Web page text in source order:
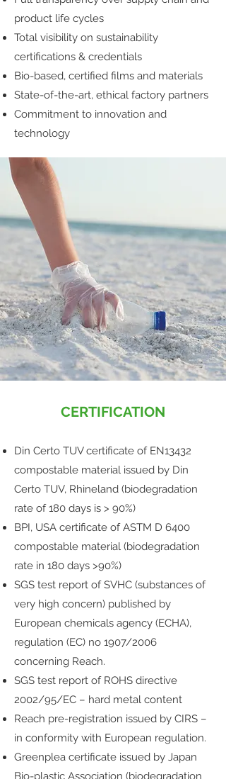
product life cycles
Total visibility on sustainability
certifications & credentials
Bio-based, certified films and materials
State-of-the-art, ethical factory partners
Commitment to innovation and
technology
CERTIFICATION
Din Certo TUV certificate of EN13432
compostable material issued by Din
Certo TUV, Rhineland (biodegradation
rate of 180 days is > 90%)
BPI, USA certificate of ASTM D 6400
compostable material (biodegradation
rate in 180 days >90%)
SGS test report of SVHC (substances of
very high concern) published by
European chemicals agency (ECHA),
regulation (EC) no 1907/2006
concerning Reach.
SGS test report of ROHS directive
2002/95/EC – hard metal content
Reach pre-registration issued by CIRS –
in conformity with European regulation.
Greenplea certificate issued by Japan
Bio-plastic Association (biodegradation